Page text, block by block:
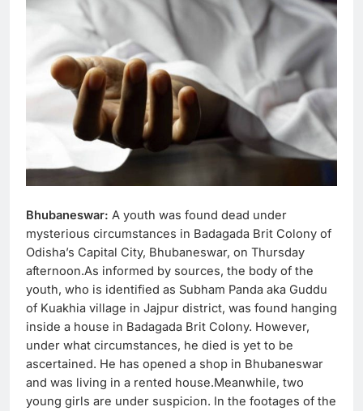
Bhubaneswar: A youth was found dead under
mysterious circumstances in Badagada Brit Colony of
Odisha’s Capital City, Bhubaneswar, on Thursday
afternoon.As informed by sources, the body of the
youth, who is identified as Subham Panda aka Guddu
of Kuakhia village in Jajpur district, was found hanging
inside a house in Badagada Brit Colony. However,
under what circumstances, he died is yet to be
ascertained. He has opened a shop in Bhubaneswar
and was living in a rented house.Meanwhile, two
young girls are under suspicion. In the footages of the